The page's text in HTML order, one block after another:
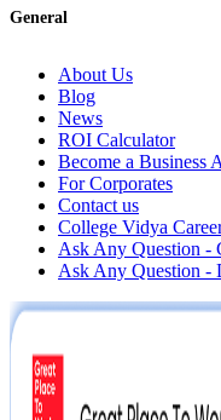
General
About Us
Blog
News
ROI Calculator
Become a Business
For Corporates
Contact us
College Vidya
Ask Any Question -
Ask Any Question -